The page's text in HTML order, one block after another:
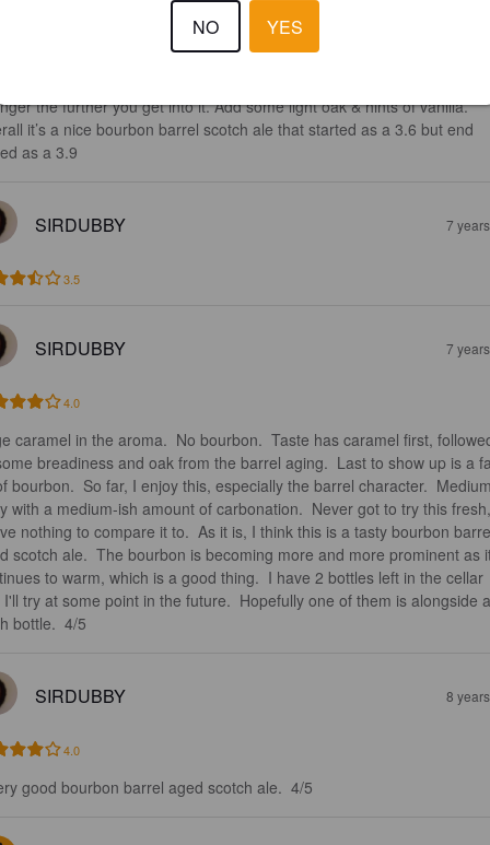
drinking some stouts/porters earlier so I wanted to lighten up. Maybe
a light to medium bourbon taste with some toffee malt that seems to
the further you get into it. Add some light oak & hints of vanilla.
it’s a nice bourbon barrel scotch ale that started as a 3.6 but end
as a 3.9
SIRDUBBY 7
3.5
SIRDUBBY 7
4.0
caramel in the aroma.  No bourbon.  Taste has caramel first,
breadiness and oak from the barrel aging.  Last to show up is a
bourbon.  So far, I enjoy this, especially the barrel character.
with a medium-ish amount of carbonation.  Never got to try this
nothing to compare it to.  As it is, I think this is a tasty bourbon
scotch ale.  The bourbon is becoming more and more prominent as
to warm, which is a good thing.  I have 2 bottles left in the cellar
I'll try at some point in the future.  Hopefully one of them is alongside a
bottle.  4/5
SIRDUBBY 8
4.0
good bourbon barrel aged scotch ale.  4/5
NO YES